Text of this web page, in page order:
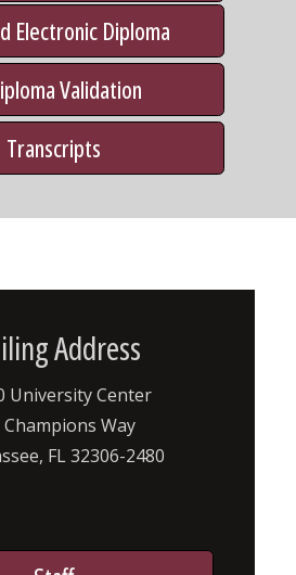
Electronic Diploma
Validation
Transcripts
Address
University Center
Champions Way
FL 32306-2480